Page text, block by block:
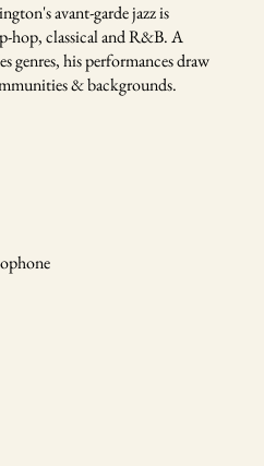
avant-garde jazz is
hop, classical and R&B. A
genres, his performances draw
& backgrounds.